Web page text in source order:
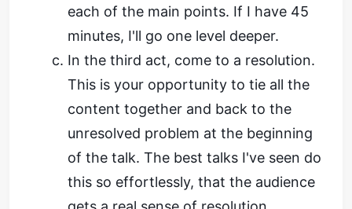
each of the main points. If I have 45
minutes, I'll go one level deeper.
In the third act, come to a resolution.
This is your opportunity to tie all the
content together and back to the
unresolved problem at the beginning
of the talk. The best talks I've seen do
this so effortlessly, that the audience